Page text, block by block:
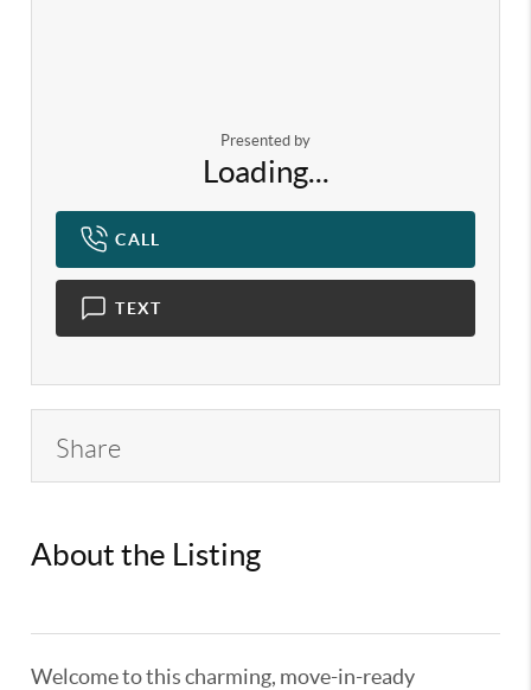
Presented by
Loading...
CALL
TEXT
Share
About the Listing
Welcome to this charming, move-in-ready